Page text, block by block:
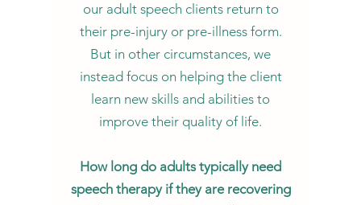
our adult speech clients return to
their pre-injury or pre-illness form.
But in other circumstances, we
instead focus on helping the client
learn new skills and abilities to
improve their quality of life.
How long do adults typically need
speech therapy if they are recovering